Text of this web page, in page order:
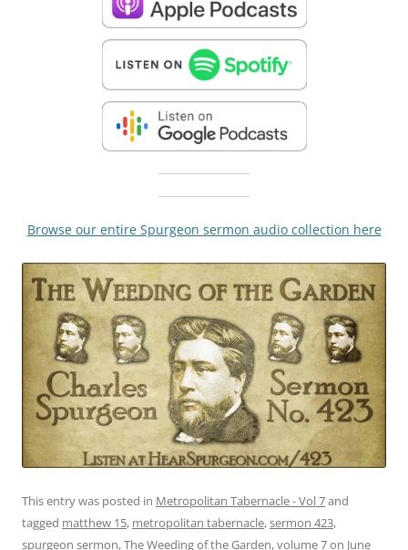
Browse our entire Spurgeon sermon audio collection here
This entry was posted in Metropolitan Tabernacle - Vol 7and
tagged matthew 15, metropolitan tabernacle,sermon 423,
spurgeon sermon,The Weeding of the Garden,volume 7on June